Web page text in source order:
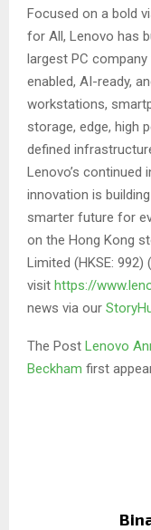
Focused on a bold
for All, Lenovo has
largest PC
enabled, AI-ready,
workstations,
storage, edge, high
defined
Lenovo’s continued
innovation is
smarter future for
on the Hong Kong
Limited (HKSE: 992)
visit https://
news via our
The Post Lenovo
Beckham first